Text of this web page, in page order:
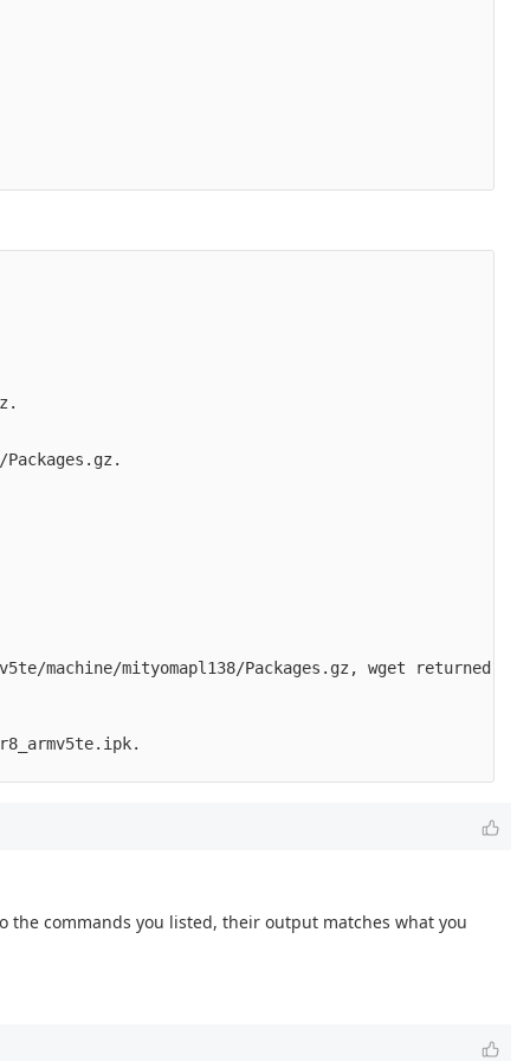
machine/mityomapl138/Packages.gz, wget returned 8.
the commands you listed, their output matches what you